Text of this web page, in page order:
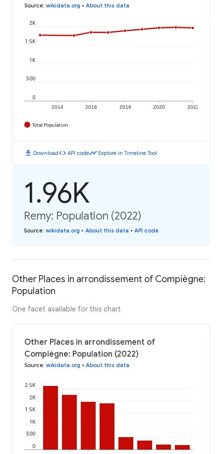
Source: wikidata.org • About this data
2014 2016 2018 2020 2022
0
500
1K
1.5K
2K
Total Population
download Downloadcode API codetimeline Explore in Timeline Tool
1.96K
Remy: Population (2022)
Source: wikidata.org • About this data • API code
Other Places in arrondissement of Compiègne:
Population
One facet available for this chart
Other Places in arrondissement of
Compiègne: Population (2022)
Source: wikidata.org • About this data
0
500
1K
1.5K
2K
2.5K